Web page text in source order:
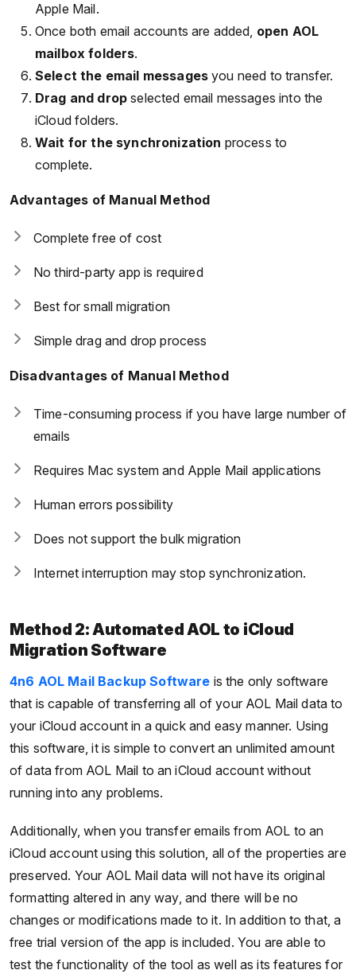
Apple Mail.
Once both email accounts are added, open AOL
mailbox folders.
Select the email messages you need to transfer.
Drag and drop selected email messages into the
iCloud folders.
Wait for the synchronization process to
complete.
Advantages of Manual Method
Complete free of cost
No third-party app is required
Best for small migration
Simple drag and drop process
Disadvantages of Manual Method
Time-consuming process if you have large number of
emails
Requires Mac system and Apple Mail applications
Human errors possibility
Does not support the bulk migration
Internet interruption may stop synchronization.
Method 2: Automated AOL to iCloud
Migration Software
4n6 AOL Mail Backup Software is the only software
that is capable of transferring all of your AOL Mail data to
your iCloud account in a quick and easy manner. Using
this software, it is simple to convert an unlimited amount
of data from AOL Mail to an iCloud account without
running into any problems.
Additionally, when you transfer emails from AOL to an
iCloud account using this solution, all of the properties are
preserved. Your AOL Mail data will not have its original
formatting altered in any way, and there will be no
changes or modifications made to it. In addition to that, a
free trial version of the app is included. You are able to
test the functionality of the tool as well as its features for